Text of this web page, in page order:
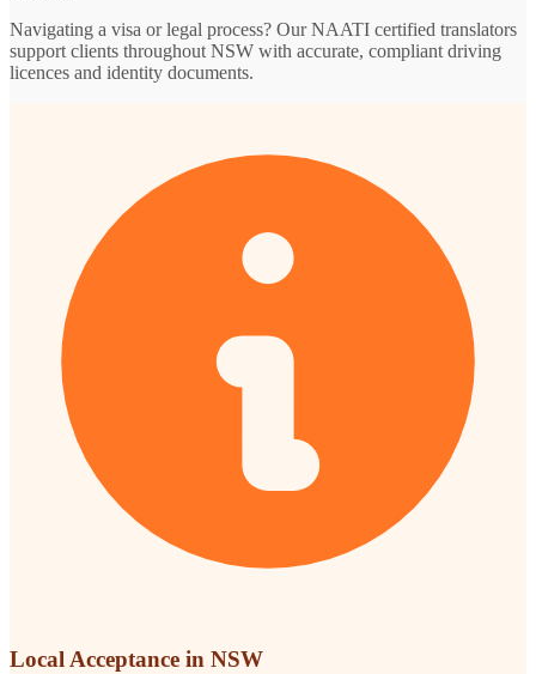
Navigating a visa or legal process? Our NAATI certified translators
support clients throughout NSW with accurate, compliant driving
licences and identity documents.
Local Acceptance in NSW